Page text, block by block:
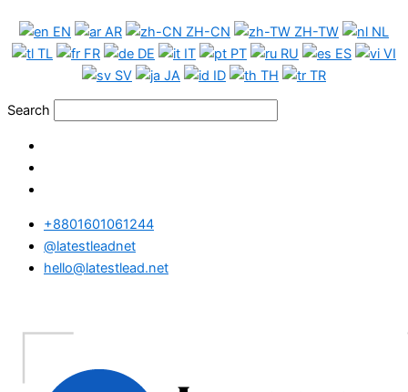
content
EN AR ZH-CN ZH-TW
NL
TL
FR DE IT PT RU ES
VI
SV
JA ID TH TR
Search
+8801601061244
@latestleadnet
hello@latestlead.net
WhatsApp
Data
Package
quantity